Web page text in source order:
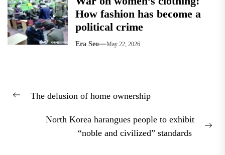
How fashion has become a
political crime
Era Seo May 22, 2026
navigation
Previous
The delusion of home ownership
North Korea harangues people to exhibit
“noble and civilized” standards